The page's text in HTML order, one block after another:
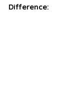
Difference: